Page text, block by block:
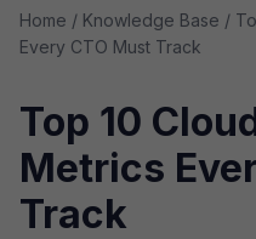
Home / Knowledge Base /
Every CTO Must Track
Top 10
Metrics
Track